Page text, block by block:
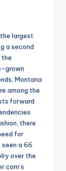
largest
a second
the
grown
Montana
among the
forward
there
for
seen a 66
over the